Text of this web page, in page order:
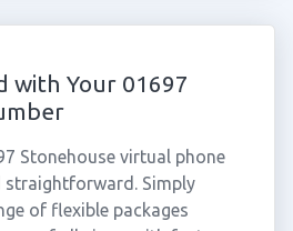
with Your 01697
Stonehouse virtual phone
straightforward. Simply
of flexible packages